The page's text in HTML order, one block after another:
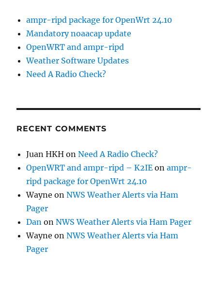
ampr-ripd package for OpenWrt 24.10
Mandatory noaacap update
OpenWRT and ampr-ripd
Weather Software Updates
Need A Radio Check?
RECENT COMMENTS
Juan HKH onNeed A Radio Check?
OpenWRT and ampr-ripd – K2IE onampr-
ripd package for OpenWrt 24.10
Wayne onNWS Weather Alerts via Ham
Pager
Dan onNWS Weather Alerts via Ham Pager
Wayne onNWS Weather Alerts via Ham
Pager